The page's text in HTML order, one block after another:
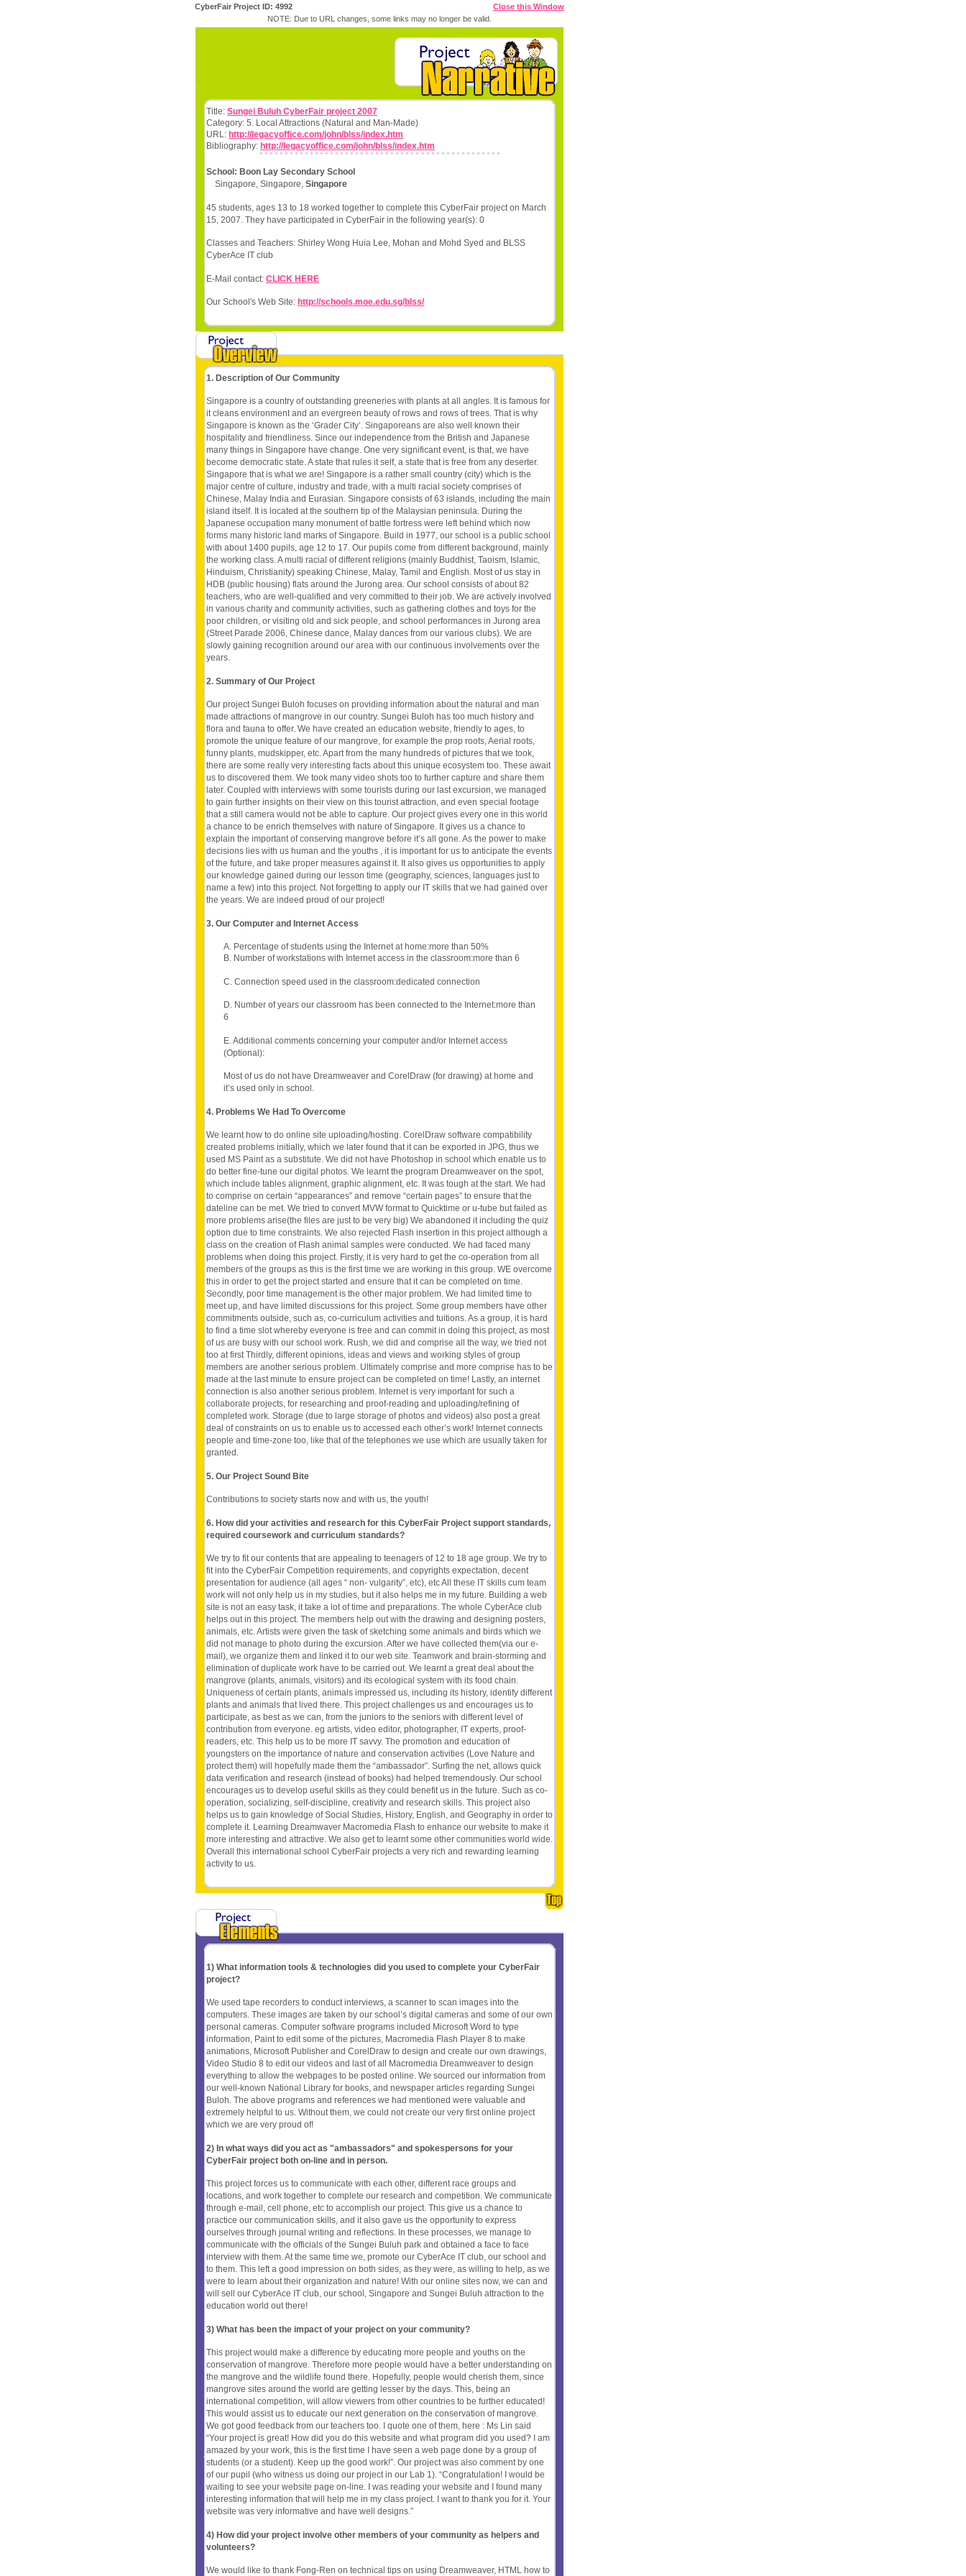
CyberFair Project ID: 4992
Close this Window
NOTE: Due to URL changes, some links may no longer be valid.
Title: Sungei Buluh CyberFair project 2007
Category: 5. Local Attractions (Natural and Man-Made)
URL: http://legacyoffice.com/john/blss/index.htm
Bibliography: http://legacyoffice.com/john/blss/index.htm
School: Boon Lay Secondary School
Singapore, Singapore, Singapore
45 students, ages 13 to 18 worked together to complete this CyberFair project on March
15, 2007. They have participated in CyberFair in the following year(s): 0
Classes and Teachers: Shirley Wong Huia Lee, Mohan and Mohd Syed and BLSS
CyberAce IT club
E-Mail contact: CLICK HERE
Our School's Web Site: http://schools.moe.edu.sg/blss/
1. Description of Our Community
Singapore is a country of outstanding greeneries with plants at all angles. It is famous for
it cleans environment and an evergreen beauty of rows and rows of trees. That is why
Singapore is known as the ‘Grader City’. Singaporeans are also well known their
hospitality and friendliness. Since our independence from the British and Japanese
many things in Singapore have change. One very significant event, is that, we have
become democratic state. A state that rules it self, a state that is free from any deserter.
Singapore that is what we are! Singapore is a rather small country (city) which is the
major centre of culture, industry and trade, with a multi racial society comprises of
Chinese, Malay India and Eurasian. Singapore consists of 63 islands, including the main
island itself. It is located at the southern tip of the Malaysian peninsula. During the
Japanese occupation many monument of battle fortress were left behind which now
forms many historic land marks of Singapore. Build in 1977, our school is a public school
with about 1400 pupils, age 12 to 17. Our pupils come from different background, mainly
the working class. A multi racial of different religions (mainly Buddhist, Taoism, Islamic,
Hinduism, Christianity) speaking Chinese, Malay, Tamil and English. Most of us stay in
HDB (public housing) flats around the Jurong area. Our school consists of about 82
teachers, who are well-qualified and very committed to their job. We are actively involved
in various charity and community activities, such as gathering clothes and toys for the
poor children, or visiting old and sick people, and school performances in Jurong area
(Street Parade 2006, Chinese dance, Malay dances from our various clubs). We are
slowly gaining recognition around our area with our continuous involvements over the
years.
2. Summary of Our Project
Our project Sungei Buloh focuses on providing information about the natural and man
made attractions of mangrove in our country. Sungei Buloh has too much history and
flora and fauna to offer. We have created an education website, friendly to ages, to
promote the unique feature of our mangrove, for example the prop roots, Aerial roots,
funny plants, mudskipper, etc. Apart from the many hundreds of pictures that we took,
there are some really very interesting facts about this unique ecosystem too. These await
us to discovered them. We took many video shots too to further capture and share them
later. Coupled with interviews with some tourists during our last excursion, we managed
to gain further insights on their view on this tourist attraction, and even special footage
that a still camera would not be able to capture. Our project gives every one in this world
a chance to be enrich themselves with nature of Singapore. It gives us a chance to
explain the important of conserving mangrove before it’s all gone. As the power to make
decisions lies with us human and the youths , it is important for us to anticipate the events
of the future, and take proper measures against it. It also gives us opportunities to apply
our knowledge gained during our lesson time (geography, sciences, languages just to
name a few) into this project. Not forgetting to apply our IT skills that we had gained over
the years. We are indeed proud of our project!
3. Our Computer and Internet Access
A. Percentage of students using the Internet at home:more than 50%
B. Number of workstations with Internet access in the classroom:more than 6
C. Connection speed used in the classroom:dedicated connection
D. Number of years our classroom has been connected to the Internet:more than
6
E. Additional comments concerning your computer and/or Internet access
(Optional):
Most of us do not have Dreamweaver and CorelDraw (for drawing) at home and
it’s used only in school.
4. Problems We Had To Overcome
We learnt how to do online site uploading/hosting. CorelDraw software compatibility
created problems initially, which we later found that it can be exported in JPG, thus we
used MS Paint as a substitute. We did not have Photoshop in school which enable us to
do better fine-tune our digital photos. We learnt the program Dreamweaver on the spot,
which include tables alignment, graphic alignment, etc. It was tough at the start. We had
to comprise on certain “appearances” and remove “certain pages” to ensure that the
dateline can be met. We tried to convert MVW format to Quicktime or u-tube but failed as
more problems arise(the files are just to be very big) We abandoned it including the quiz
option due to time constraints. We also rejected Flash insertion in this project although a
class on the creation of Flash animal samples were conducted. We had faced many
problems when doing this project. Firstly, it is very hard to get the co-operation from all
members of the groups as this is the first time we are working in this group. WE overcome
this in order to get the project started and ensure that it can be completed on time.
Secondly, poor time management is the other major problem. We had limited time to
meet up, and have limited discussions for this project. Some group members have other
commitments outside, such as, co-curriculum activities and tuitions. As a group, it is hard
to find a time slot whereby everyone is free and can commit in doing this project, as most
of us are busy with our school work. Rush, we did and comprise all the way, we tried not
too at first Thirdly, different opinions, ideas and views and working styles of group
members are another serious problem. Ultimately comprise and more comprise has to be
made at the last minute to ensure project can be completed on time! Lastly, an internet
connection is also another serious problem. Internet is very important for such a
collaborate projects, for researching and proof-reading and uploading/refining of
completed work. Storage (due to large storage of photos and videos) also post a great
deal of constraints on us to enable us to accessed each other’s work! Internet connects
people and time-zone too, like that of the telephones we use which are usually taken for
granted.
5. Our Project Sound Bite
Contributions to society starts now and with us, the youth!
6. How did your activities and research for this CyberFair Project support standards,
required coursework and curriculum standards?
We try to fit our contents that are appealing to teenagers of 12 to 18 age group. We try to
fit into the CyberFair Competition requirements, and copyrights expectation, decent
presentation for audience (all ages “ non- vulgarity”, etc), etc All these IT skills cum team
work will not only help us in my studies, but it also helps me in my future. Building a web
site is not an easy task, it take a lot of time and preparations. The whole CyberAce club
helps out in this project. The members help out with the drawing and designing posters,
animals, etc. Artists were given the task of sketching some animals and birds which we
did not manage to photo during the excursion. After we have collected them(via our e-
mail), we organize them and linked it to our web site. Teamwork and brain-storming and
elimination of duplicate work have to be carried out. We learnt a great deal about the
mangrove (plants, animals, visitors) and its ecological system with its food chain.
Uniqueness of certain plants, animals impressed us, including its history, identify different
plants and animals that lived there. This project challenges us and encourages us to
participate, as best as we can, from the juniors to the seniors with different level of
contribution from everyone. eg artists, video editor, photographer, IT experts, proof-
readers, etc. This help us to be more IT savvy. The promotion and education of
youngsters on the importance of nature and conservation activities (Love Nature and
protect them) will hopefully made them the “ambassador”. Surfing the net, allows quick
data verification and research (instead of books) had helped tremendously. Our school
encourages us to develop useful skills as they could benefit us in the future. Such as co-
operation, socializing, self-discipline, creativity and research skills. This project also
helps us to gain knowledge of Social Studies, History, English, and Geography in order to
complete it. Learning Dreamwaver Macromedia Flash to enhance our website to make it
more interesting and attractive. We also get to learnt some other communities world wide.
Overall this international school CyberFair projects a very rich and rewarding learning
activity to us.
1) What information tools & technologies did you used to complete your CyberFair
project?
We used tape recorders to conduct interviews, a scanner to scan images into the
computers. These images are taken by our school’s digital cameras and some of our own
personal cameras. Computer software programs included Microsoft Word to type
information, Paint to edit some of the pictures, Macromedia Flash Player 8 to make
animations, Microsoft Publisher and CorelDraw to design and create our own drawings,
Video Studio 8 to edit our videos and last of all Macromedia Dreamweaver to design
everything to allow the webpages to be posted online. We sourced our information from
our well-known National Library for books, and newspaper articles regarding Sungei
Buloh. The above programs and references we had mentioned were valuable and
extremely helpful to us. Without them, we could not create our very first online project
which we are very proud of!
2) In what ways did you act as "ambassadors" and spokespersons for your
CyberFair project both on-line and in person.
This project forces us to communicate with each other, different race groups and
locations, and work together to complete our research and competition. We communicate
through e-mail, cell phone, etc to accomplish our project. This give us a chance to
practice our communication skills, and it also gave us the opportunity to express
ourselves through journal writing and reflections. In these processes, we manage to
communicate with the officials of the Sungei Buluh park and obtained a face to face
interview with them. At the same time we, promote our CyberAce IT club, our school and
to them. This left a good impression on both sides, as they were, as willing to help, as we
were to learn about their organization and nature! With our online sites now, we can and
will sell our CyberAce IT club, our school, Singapore and Sungei Buluh attraction to the
education world out there!
3) What has been the impact of your project on your community?
This project would make a difference by educating more people and youths on the
conservation of mangrove. Therefore more people would have a better understanding on
the mangrove and the wildlife found there. Hopefully, people would cherish them, since
mangrove sites around the world are getting lesser by the days. This, being an
international competition, will allow viewers from other countries to be further educated!
This would assist us to educate our next generation on the conservation of mangrove.
We got good feedback from our teachers too. I quote one of them, here : Ms Lin said
“Your project is great! How did you do this website and what program did you used? I am
amazed by your work, this is the first time I have seen a web page done by a group of
students (or a student). Keep up the good work!”. Our project was also comment by one
of our pupil (who witness us doing our project in our Lab 1). “Congratulation! I would be
waiting to see your website page on-line. I was reading your website and I found many
interesting information that will help me in my class project. I want to thank you for it. Your
website was very informative and have well designs.”
4) How did your project involve other members of your community as helpers and
volunteers?
We would like to thank Fong-Ren on technical tips on using Dreamweaver, HTML how to